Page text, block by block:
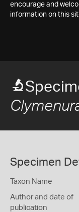
encourage and
information on this
Specimen
Taxon Name
Author and date of
publication